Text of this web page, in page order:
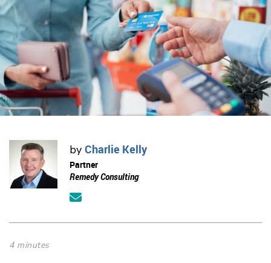
by Charlie Kelly
Partner
Remedy Consulting
4 minutes